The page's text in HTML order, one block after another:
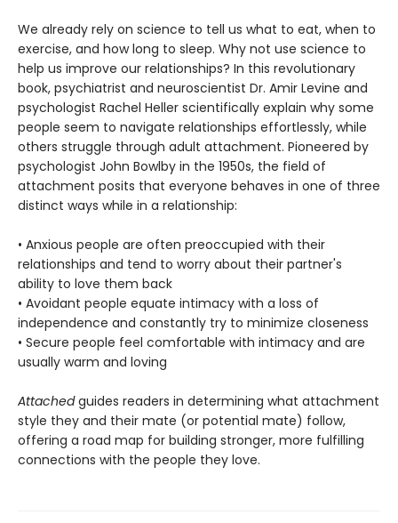
We already rely on science to tell us what to eat, when to
exercise, and how long to sleep. Why not use science to
help us improve our relationships? In this revolutionary
book, psychiatrist and neuroscientist Dr. Amir Levine and
psychologist Rachel Heller scientifically explain why some
people seem to navigate relationships effortlessly, while
others struggle through adult attachment. Pioneered by
psychologist John Bowlby in the 1950s, the field of
attachment posits that everyone behaves in one of three
distinct ways while in a relationship:
• Anxious people are often preoccupied with their
relationships and tend to worry about their partner's
ability to love them back
• Avoidant people equate intimacy with a loss of
independence and constantly try to minimize closeness
• Secure people feel comfortable with intimacy and are
usually warm and loving
Attachedguides readers in determining what attachment
style they and their mate (or potential mate) follow,
offering a road map for building stronger, more fulfilling
connections with the people they love.